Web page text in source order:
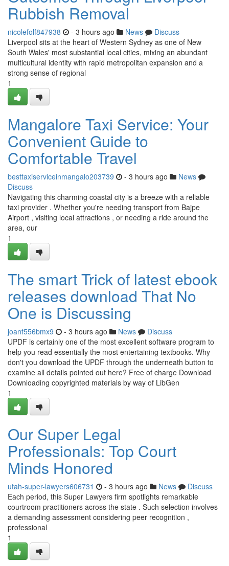
Rubbish Removal
nicolefolf847938 - 3 hours ago News
Discuss
Liverpool sits at the heart of Western Sydney as one of New
South Wales' most substantial local cities, mixing an abundant
multicultural identity with rapid metropolitan expansion and a
strong sense of regional
1
Mangalore Taxi Service: Your
Convenient Guide to
Comfortable Travel
besttaxiserviceinmangalo203739 - 3 hours ago
News
Discuss
Navigating this charming coastal city is a breeze with a reliable
taxi provider . Whether you're needing transport from Bajpe
Airport , visiting local attractions , or needing a ride around the
area, our
1
The smart Trick of latest ebook
releases download That No
One is Discussing
joanf556bmx9 - 3 hours ago News
Discuss
UPDF is certainly one of the most excellent software program to
help you read essentially the most entertaining textbooks. Why
don't you download the UPDF through the underneath button to
examine all details pointed out here? Free of charge Download
Downloading copyrighted materials by way of LibGen
1
Our Super Legal
Professionals: Top Court
Minds Honored
utah-super-lawyers606731 - 3 hours ago News
Discuss
Each period, this Super Lawyers firm spotlights remarkable
courtroom practitioners across the state . Such selection involves
a demanding assessment considering peer recognition ,
professional
1